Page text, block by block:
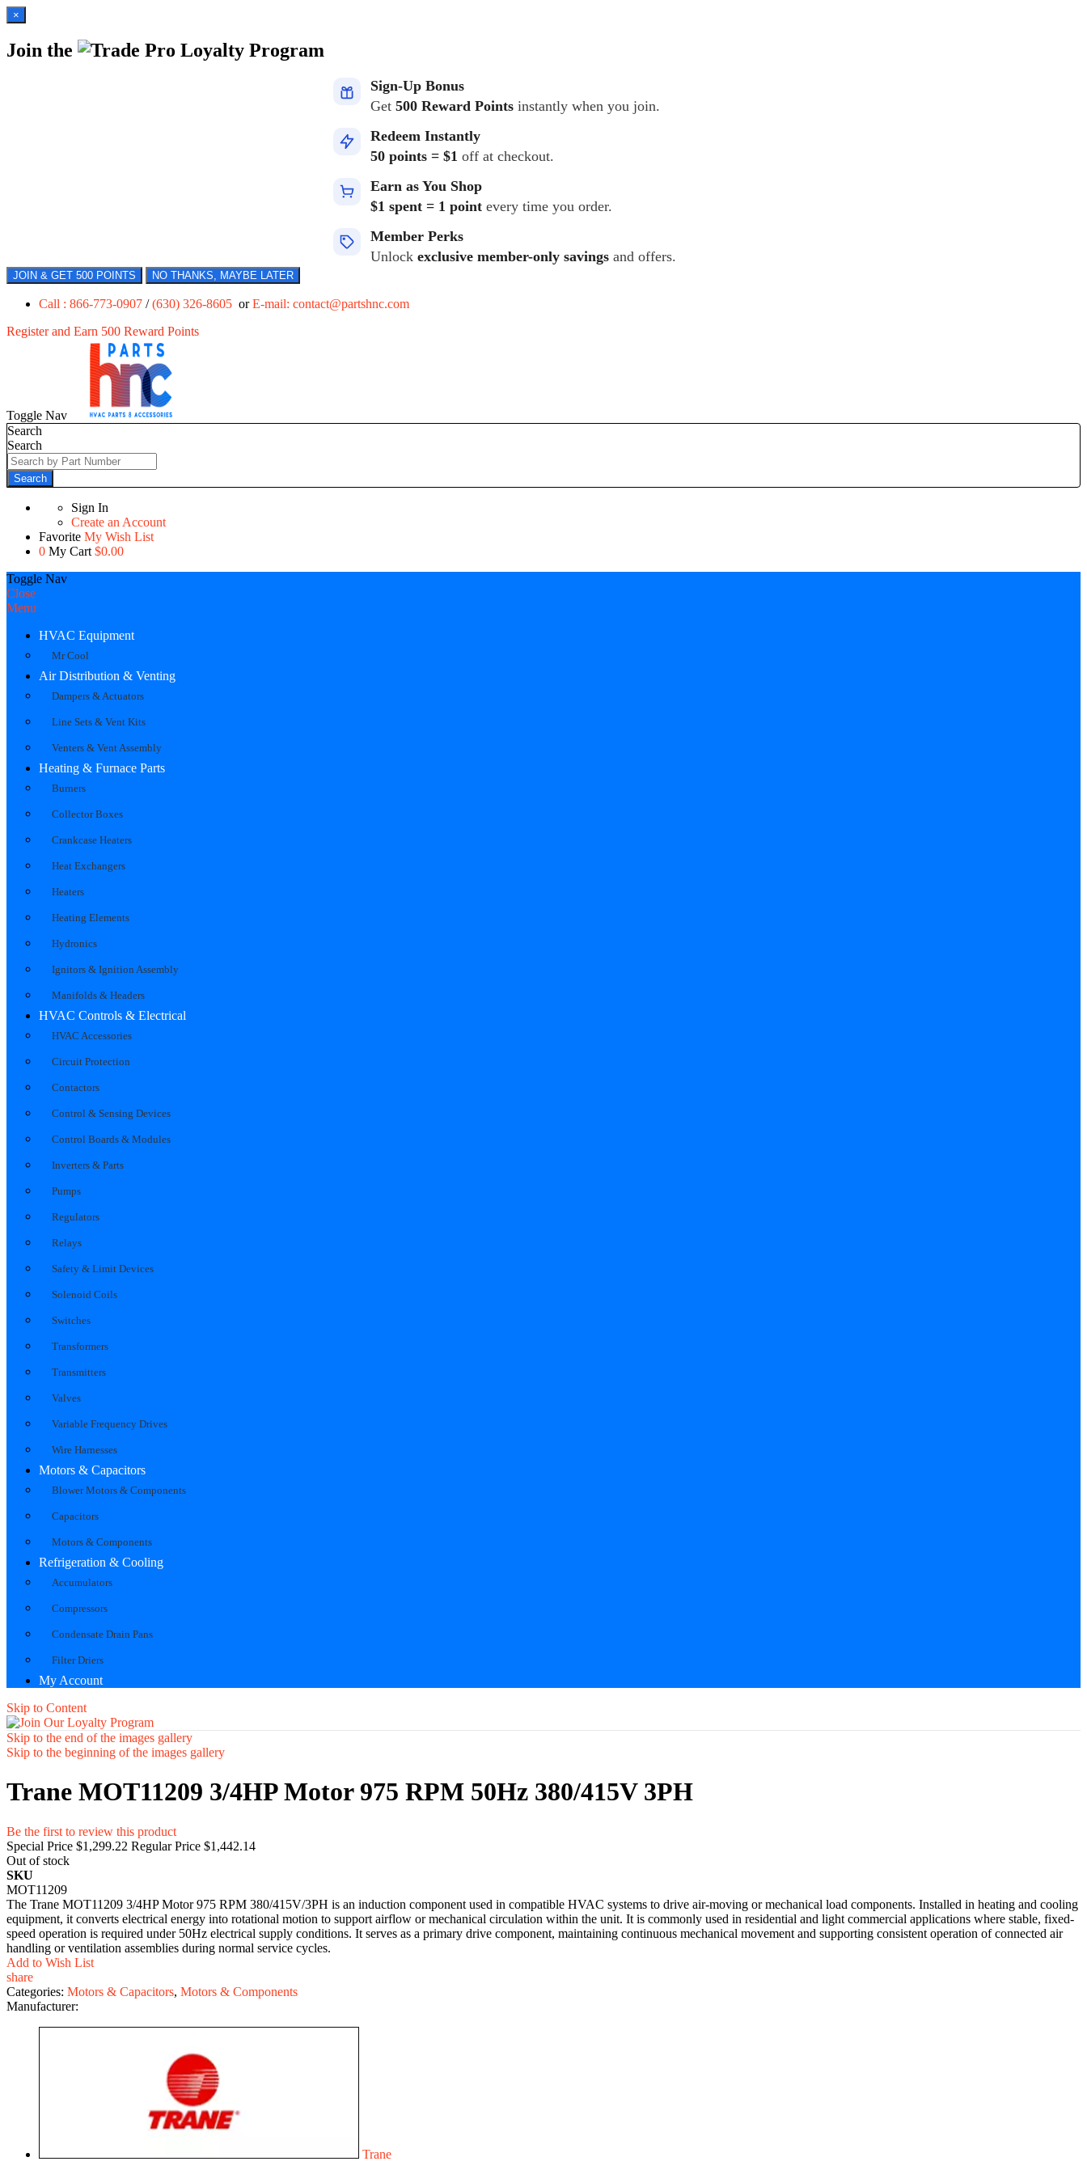
×
Join the Loyalty Program
Sign-Up Bonus
Get 500 Reward Points instantly when you join.
Redeem Instantly
50 points = $1 off at checkout.
Earn as You Shop
$1 spent = 1 point every time you order.
Member Perks
Unlock exclusive member-only savings and offers.
JOIN & GET 500 POINTS NO THANKS, MAYBE LATER
Call : 866-773-0907 /(630) 326-8605 orE-mail: contact@partshnc.com
Register and Earn 500 Reward Points
Toggle Nav
Search
Search
Search
Sign In
Create an Account
Favorite My Wish List
0 My Cart $0.00
Toggle Nav
Close
Menu
HVAC Equipment
Mr Cool
Air Distribution & Venting
Dampers & Actuators
Line Sets & Vent Kits
Venters & Vent Assembly
Heating & Furnace Parts
Burners
Collector Boxes
Crankcase Heaters
Heat Exchangers
Heaters
Heating Elements
Hydronics
Ignitors & Ignition Assembly
Manifolds & Headers
HVAC Controls & Electrical
HVAC Accessories
Circuit Protection
Contactors
Control & Sensing Devices
Control Boards & Modules
Inverters & Parts
Pumps
Regulators
Relays
Safety & Limit Devices
Solenoid Coils
Switches
Transformers
Transmitters
Valves
Variable Frequency Drives
Wire Harnesses
Motors & Capacitors
Blower Motors & Components
Capacitors
Motors & Components
Refrigeration & Cooling
Accumulators
Compressors
Condensate Drain Pans
Filter Driers
My Account
Skip to Content
Skip to the end of the images gallery
Skip to the beginning of the images gallery
Trane MOT11209 3/4HP Motor 975 RPM 50Hz 380/415V 3PH
Be the first to review this product
Special Price $1,299.22 Regular Price $1,442.14
Out of stock
SKU
MOT11209
The Trane MOT11209 3/4HP Motor 975 RPM 380/415V/3PH is an induction component used in compatible HVAC systems to drive air-moving or mechanical load components. Installed in heating and cooling
equipment, it converts electrical energy into rotational motion to support airflow or mechanical circulation within the unit. It is commonly used in residential and light commercial applications where stable, fixed-
speed operation is required under 50Hz electrical supply conditions. It serves as a primary drive component, maintaining continuous mechanical movement and supporting consistent operation of connected air
handling or ventilation assemblies during normal service cycles.
Add to Wish List
share
Categories: Motors & Capacitors, Motors & Components
Manufacturer:
Trane